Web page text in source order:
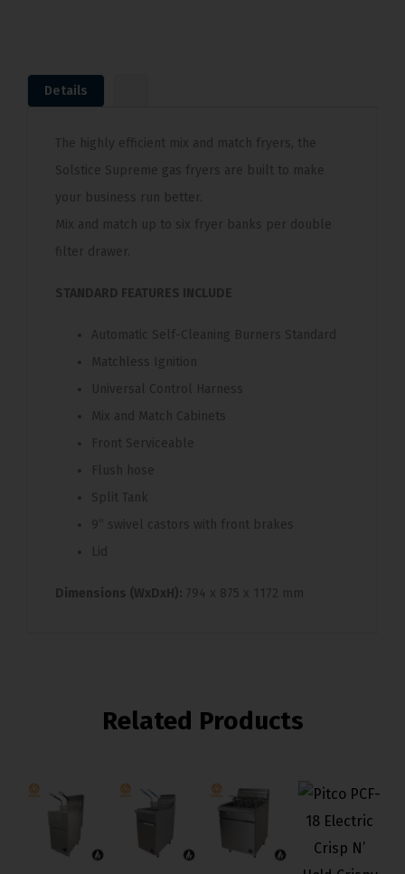
Details
The highly efficient mix and match fryers, the
Solstice Supreme gas fryers are built to make
your business run better.
Mix and match up to six fryer banks per double
filter drawer.
STANDARD FEATURES INCLUDE
Automatic Self-Cleaning Burners Standard
Matchless Ignition
Universal Control Harness
Mix and Match Cabinets
Front Serviceable
Flush hose
Split Tank
9” swivel castors with front brakes
Lid
Dimensions (WxDxH): 794 x 875 x 1172 mm
Related Products